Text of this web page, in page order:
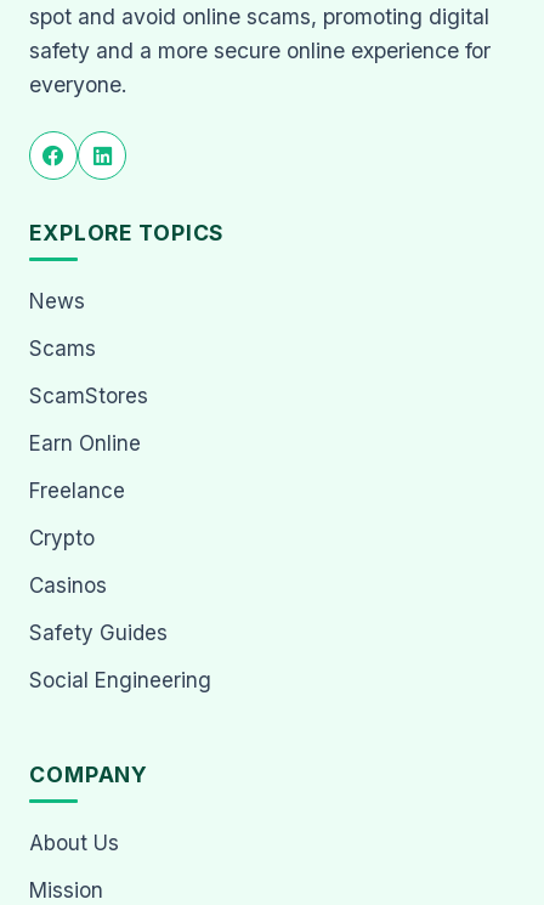
spot and avoid online scams, promoting digital
safety and a more secure online experience for
everyone.
EXPLORE TOPICS
News
Scams
ScamStores
Earn Online
Freelance
Crypto
Casinos
Safety Guides
Social Engineering
COMPANY
About Us
Mission